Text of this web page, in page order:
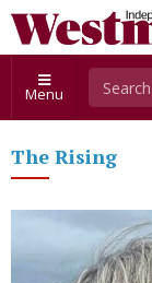
Menu
The Rising